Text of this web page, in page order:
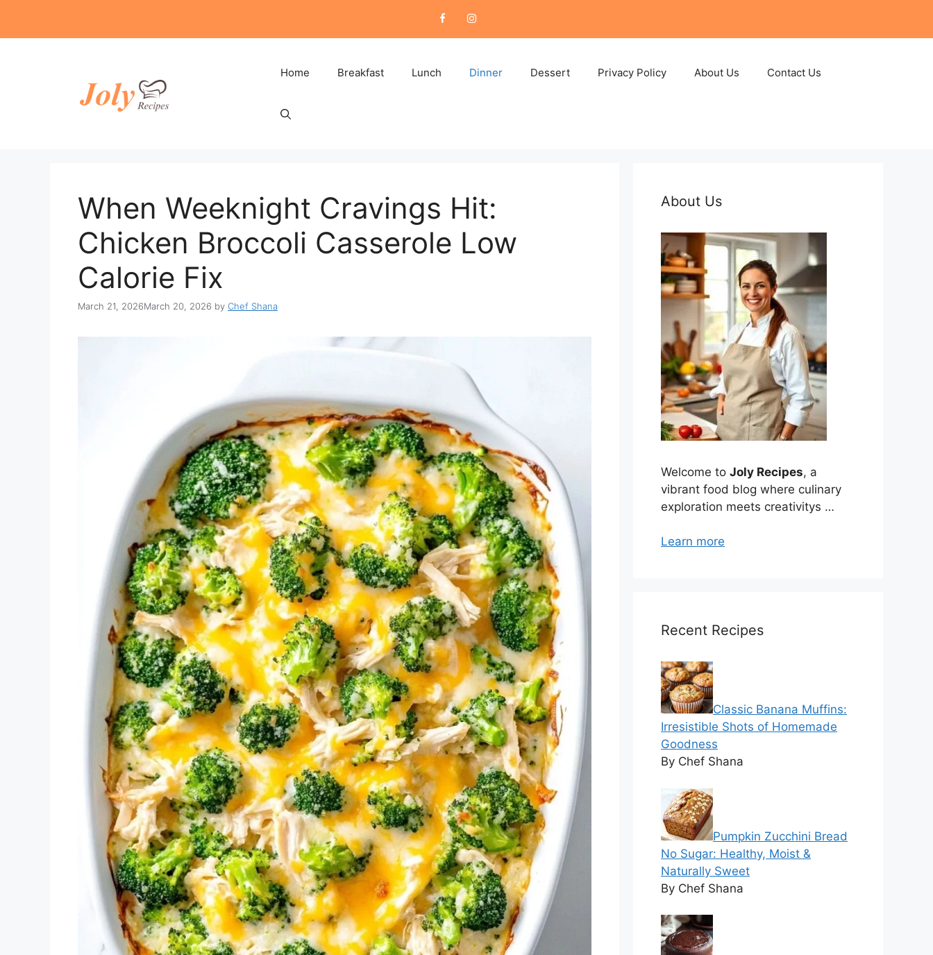
content
Home Breakfast Lunch Dinner Dessert Privacy Policy About Us Contact Us
When Weeknight Cravings Hit:
Chicken Broccoli Casserole Low
Calorie Fix
March 21, 2026March 20, 2026 by Chef Shana
About Us
Welcome to Joly Recipes, a
vibrant food blog where culinary
exploration meets creativitys …
Learn more
Recent Recipes
Classic Banana Muffins:
Irresistible Shots of Homemade
Goodness
By Chef Shana
Pumpkin Zucchini Bread
No Sugar: Healthy, Moist &
Naturally Sweet
By Chef Shana